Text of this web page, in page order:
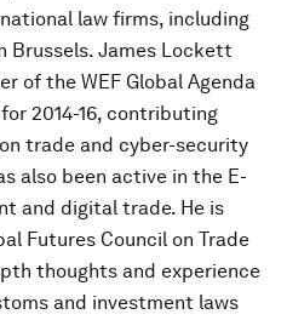
law firms, including
Brussels. James Lockett
of the WEF Global Agenda
2014-16, contributing
trade and cyber-security
also been active in the E-
and digital trade. He is
Futures Council on Trade
thoughts and experience
and investment laws